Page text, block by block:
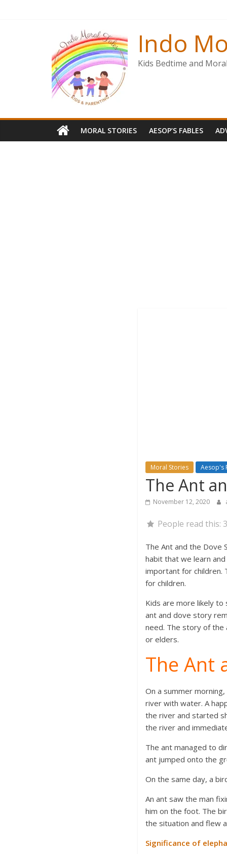
Indo
Kids Bedtime and
MORAL STORIES AESOP’S FABLES
Moral Stories Aesop's
The Ant
November 12, 2020
People read this:
The Ant and the Dove
habit that we learn
important for children.
for children.
Kids are more likely
ant and dove story
need. The story of the
or elders.
The Ant
On a summer
river with water. A
the river and started
the river and
The ant managed to
ant jumped onto the
On the same day, a
An ant saw the man
him on the foot. The
the situation and flew
Significance of